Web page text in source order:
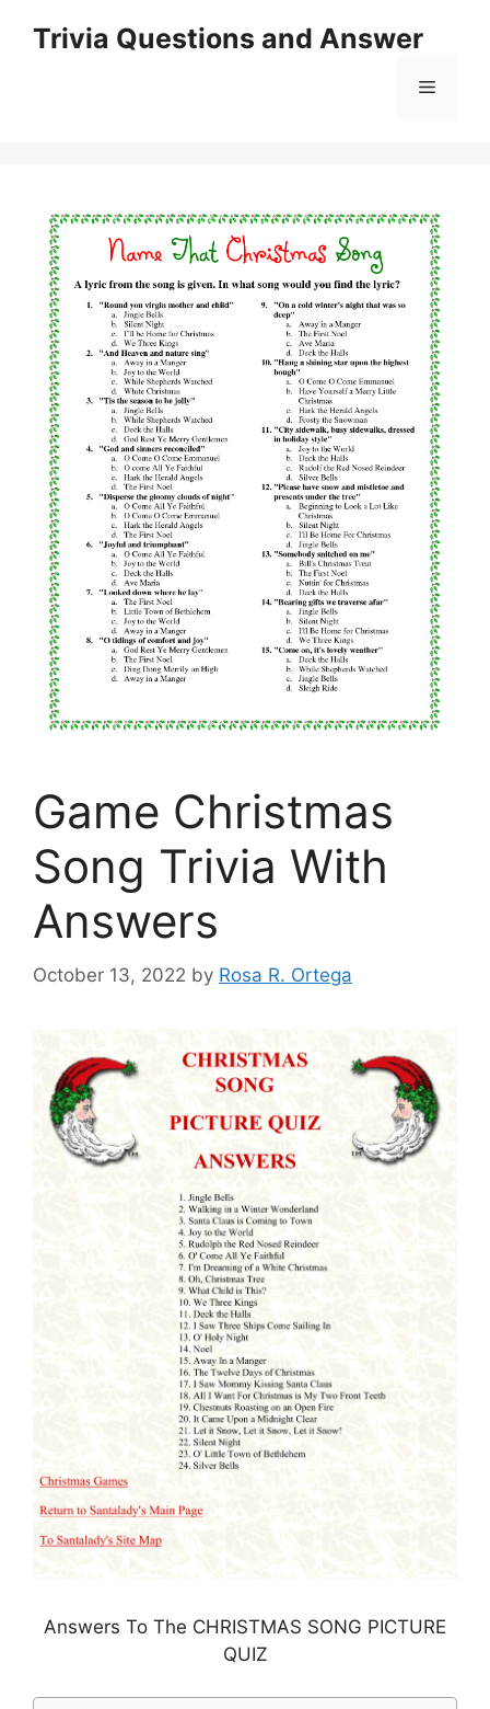
Trivia Questions and Answer
Menu
Game Christmas
Song Trivia With
Answers
October 13, 2022 by Rosa R. Ortega
Answers To The CHRISTMAS SONG PICTURE
QUIZ